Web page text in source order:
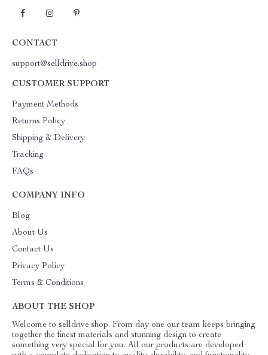
CONTACT
support@selldrive.shop
CUSTOMER SUPPORT
Payment Methods
Returns Policy
Shipping & Delivery
Tracking
FAQs
COMPANY INFO
Blog
About Us
Contact Us
Privacy Policy
Terms & Conditions
ABOUT THE SHOP
Welcome to selldrive.shop. From day one our team keeps bringing
together the finest materials and stunning design to create
something very special for you. All our products are developed